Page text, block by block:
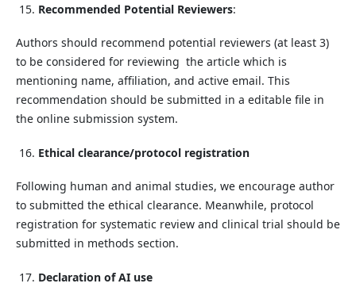
Recommended Potential Reviewers:
Authors should recommend potential reviewers (at least 3)
to be considered for reviewing the article which is
mentioning name, affiliation, and active email. This
recommendation should be submitted in a editable file in
the online submission system.
Ethical clearance/protocol registration
Following human and animal studies, we encourage author
to submitted the ethical clearance. Meanwhile, protocol
registration for systematic review and clinical trial should be
submitted in methods section.
Declaration of AI use